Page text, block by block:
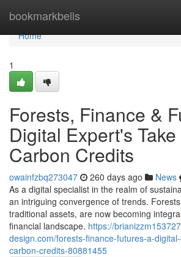
bookmarkbells
Home
Home
1
Forests, Finance &
Digital Expert's Take
Carbon Credits
owainfzbq273047 260 days ago News
As a digital specialist in the realm of
an intriguing convergence of trends.
traditional assets, are now becoming
financial landscape. https://
design.com/forests-finance-futures-a-
carbon-credits-80881455